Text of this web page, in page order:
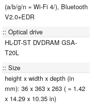
(a/b/g/n = Wi-Fi 4/), Bluetooth
V2.0+EDR
Optical drive
HL-DT-ST DVDRAM GSA-
T20L
Size
height x width x depth (in
mm): 36 x 363 x 263 ( = 1.42
x 14.29 x 10.35 in)